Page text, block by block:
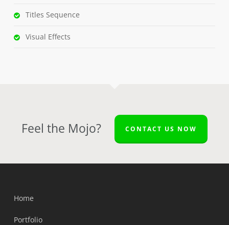
Titles Sequence
Visual Effects
Feel the Mojo? CONTACT US NOW
Home
Portfolio